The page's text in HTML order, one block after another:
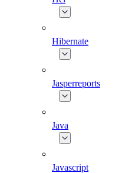
Hibernate
Jasperreports
Java
Javascript